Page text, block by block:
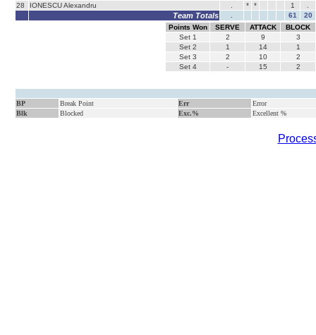
28
IONESCU Alexandru * * 1
Team Totals 61
20
Points Won
SERVE ATTACK
BLOCK
Set 1 2 9
3
Set 2 1 14
1
Set 3 2 10
2
Set 4 - 15 2
BP Break Point Err
Error
Blk
Blocked Exc.% Excellent %